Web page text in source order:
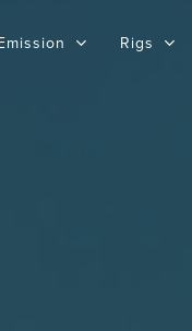
Rigs